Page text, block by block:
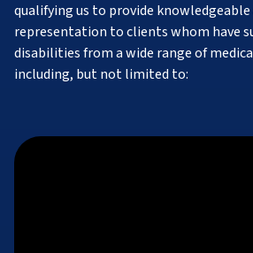
qualifying us to provide knowledgeable
representation to clients whom have
disabilities from a wide range of
including, but not limited to: